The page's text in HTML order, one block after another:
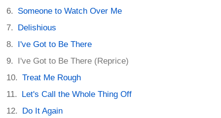
Someone to Watch Over Me
Delishious
I've Got to Be There
I've Got to Be There (Reprice)
Treat Me Rough
Let's Call the Whole Thing Off
Do It Again